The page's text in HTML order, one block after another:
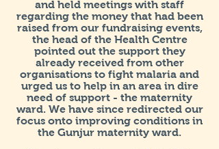
and held meetings with staff
regarding the money that had been
raised from our fundraising events,
the head of the Health Centre
pointed out the support they
already received from other
organisations to fight malaria and
urged us to help in an area in dire
need of support - the maternity
ward. We have since redirected our
focus onto improving conditions in
the Gunjur maternity ward.